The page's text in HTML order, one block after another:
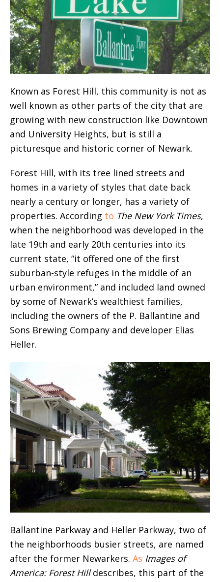
Known as Forest Hill, this community is not as
well known as other parts of the city that are
growing with new construction like Downtown
and University Heights, but is still a
picturesque and historic corner of Newark.
Forest Hill, with its tree lined streets and
homes in a variety of styles that date back
nearly a century or longer, has a variety of
properties. According to The New York Times,
when the neighborhood was developed in the
late 19th and early 20th centuries into its
current state, “it offered one of the first
suburban-style refuges in the middle of an
urban environment,” and included land owned
by some of Newark’s wealthiest families,
including the owners of the P. Ballantine and
Sons Brewing Company and developer Elias
Heller.
Ballantine Parkway and Heller Parkway, two of
the neighborhoods busier streets, are named
after the former Newarkers. As Images of
America: Forest Hilldescribes, this part of the